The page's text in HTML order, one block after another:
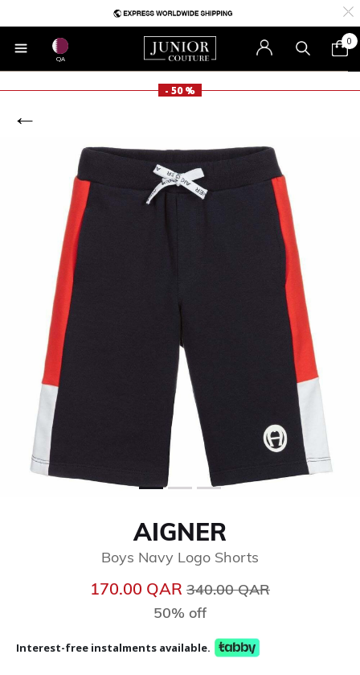
QA
0
- 50 %
AIGNER
Boys Navy Logo Shorts
170.00 QAR Price reduced from
340.00 QAR
50% off
Interest-free instalments available.